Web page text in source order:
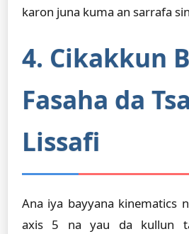
karon juna kuma an sarrafa
4. Cikakkun
Fasaha da
Lissafi
Ana iya bayyana kinematics
axis 5 na yau da kullun